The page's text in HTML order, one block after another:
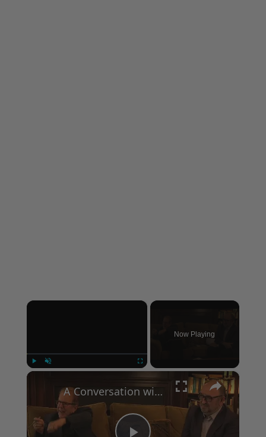
×
Now Playing
×
A Conversation with Woody Allen: Famed Director Talks Exclusively with Roger Friedman and Neil Rosen